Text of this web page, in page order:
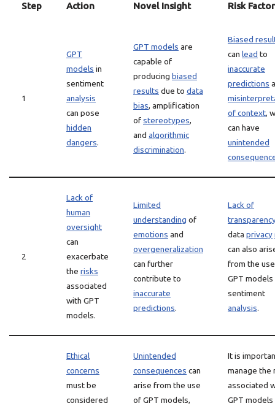
Step Action Novel Insight Risk
1
GPT
models in
sentiment
analysis
can pose
hidden
dangers.
GPT models are
capable of
producing biased
results due to data
bias, amplification
ofstereotypes,
and algorithmic
discrimination.
Biased
can lead to
inaccurate
predictions
of context,
can have
unintended
2
Lack of
human
oversight
can
exacerbate
the risks
associated
with GPT
models.
Limited
understanding of
emotions and
overgeneralization
can further
contribute to
inaccurate
predictions.
Lack of
data privacy
can also
from the
GPT models
sentiment
analysis.
Ethical
concerns
must be
considered
Unintended
consequences can
arise from the use
of GPT models,
It is
manage the
associated
GPT models